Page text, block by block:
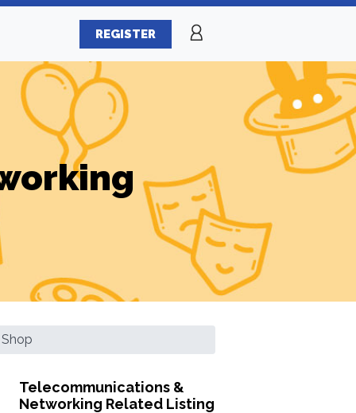
REGISTER
Telecommunications &
Networking Related Listing